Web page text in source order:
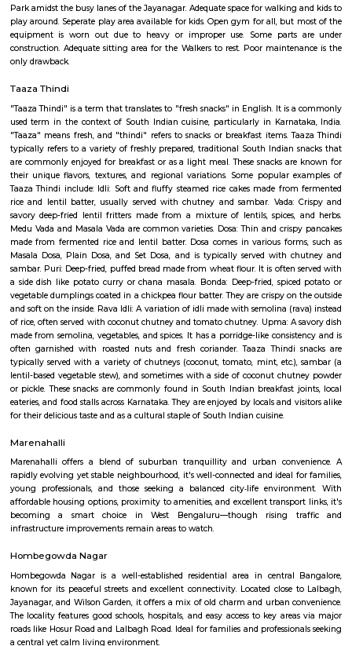
Q: Does the house house come with kitchen near Desi Masala?
Q: Do I need to pay brokerage to book house near Desi Masala?
Q: Do I get food in any house that I book near Desi Masala?
Q: Is the house that I see on RentMyStay near Desi Masala safe?
Q: What should I check when I book a house near Desi Masala.?
Q: Are there any hospitals near Desi Masala?
Q: Are there any Schools near Desi Masala?
Q: Any malls, hotels near Desi Masala?
Desi Masala